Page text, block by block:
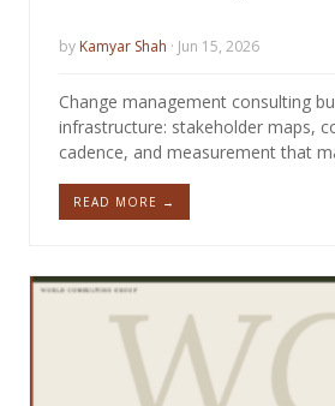
by Kamyar Shah · Jun 15, 2026
Change management consulting
infrastructure: stakeholder maps,
cadence, and measurement that
READ MORE →